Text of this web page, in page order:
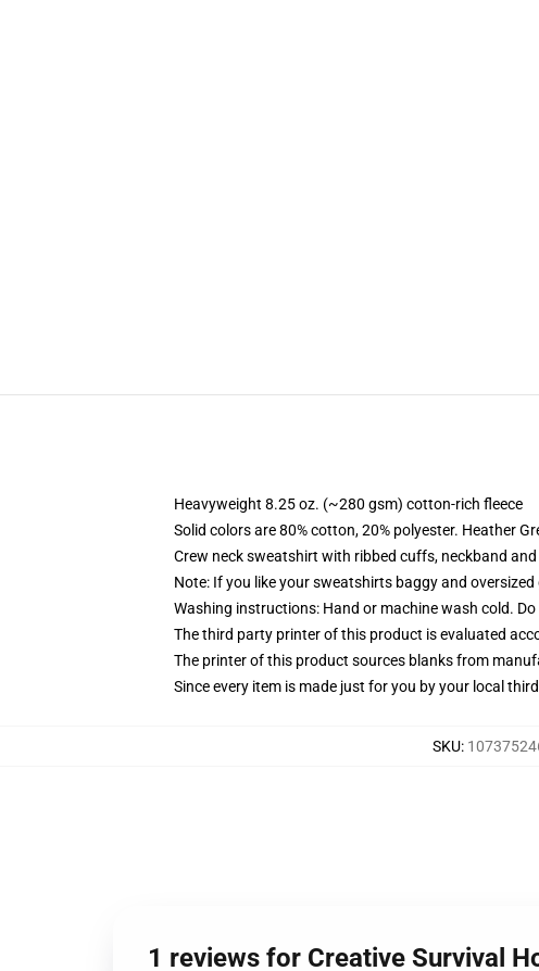
Heavyweight 8.25 oz. (~280 gsm) cotton-rich fleece
Solid colors are 80% cotton, 20% polyester. Heather
Crew neck sweatshirt with ribbed cuffs, neckband and
Note: If you like your sweatshirts baggy and oversized
Washing instructions: Hand or machine wash cold.
The third party printer of this product is evaluated
The printer of this product sources blanks from
Since every item is made just for you by your local
SKU:
1 reviews for Creative Survival